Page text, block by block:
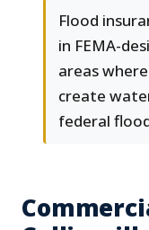
Flood
in FEMA-
areas
create
federal